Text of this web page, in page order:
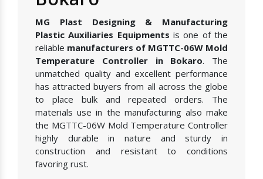
MG Plast Designing & Manufacturing
Plastic Auxiliaries Equipments is one of the
reliable manufacturers of MGTTC-06W Mold
Temperature Controller in Bokaro. The
unmatched quality and excellent performance
has attracted buyers from all across the globe
to place bulk and repeated orders. The
materials use in the manufacturing also make
the MGTTC-06W Mold Temperature Controller
highly durable in nature and sturdy in
construction and resistant to conditions
favoring rust.